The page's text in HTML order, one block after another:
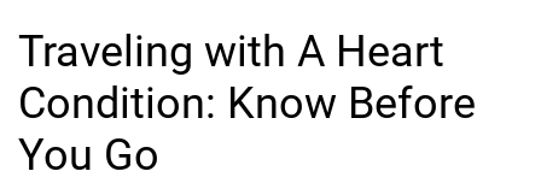
Traveling with A Heart
Condition: Know Before
You Go